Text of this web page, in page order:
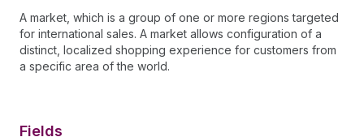
A market, which is a group of one or more regions targeted
for international sales. A market allows configuration of a
distinct, localized shopping experience for customers from
a specific area of the world.
Fields